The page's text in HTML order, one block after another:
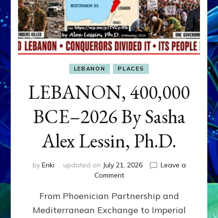
LEBANON PLACES
LEBANON, 400,000
BCE–2026 By Sasha
Alex Lessin, Ph.D.
by Enki updated on July 21, 2026
Leave a
Commenton
400,000
2026
From Phoenician Partnership and
Mediterranean Exchange to Imperial